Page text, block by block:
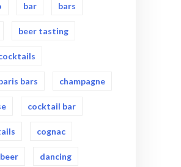
bar bars
beer tasting
bars champagne
cocktail bar
cognac
dancing